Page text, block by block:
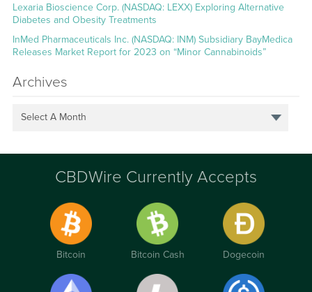
Lexaria Bioscience Corp. (NASDAQ: LEXX) Exploring Alternative
Diabetes and Obesity Treatments
InMed Pharmaceuticals Inc. (NASDAQ: INM) Subsidiary BayMedica
Releases Market Report for 2023 on “Minor Cannabinoids”
Archives
Select A Month
CBDWire Currently Accepts
Bitcoin Bitcoin Cash Dogecoin